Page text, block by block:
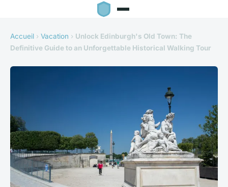
Accueil › Vacation › Unlock Edinburgh's Old Town: The
Definitive Guide to an Unforgettable Historical Walking Tour